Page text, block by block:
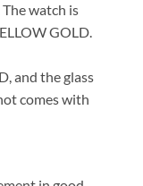
watch is
GOLD.
and the glass
comes with